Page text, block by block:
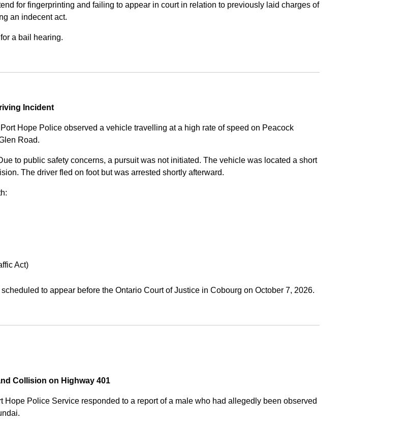
for fingerprinting and failing to appear in court in relation to previously laid charges of
an indecent act.
a bail hearing.
Incident
Hope Police observed a vehicle travelling at a high rate of speed on Peacock
Road.
to public safety concerns, a pursuit was not initiated. The vehicle was located a short
The driver fled on foot but was arrested shortly afterward.
Act)
to appear before the Ontario Court of Justice in Cobourg on October 7, 2026.
Collision on Highway 401
Hope Police Service responded to a report of a male who had allegedly been observed